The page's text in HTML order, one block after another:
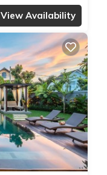
View Availability